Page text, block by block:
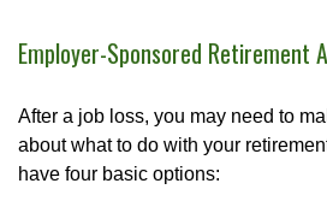
Employer-Sponsored Retirement
After a job loss, you may need to
about what to do with your
have four basic options: